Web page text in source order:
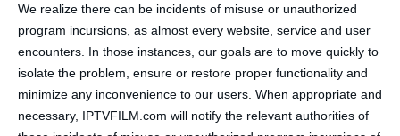
We realize there can be incidents of misuse or unauthorized
program incursions, as almost every website, service and user
encounters. In those instances, our goals are to move quickly to
isolate the problem, ensure or restore proper functionality and
minimize any inconvenience to our users. When appropriate and
necessary, IPTVFILM.com will notify the relevant authorities of